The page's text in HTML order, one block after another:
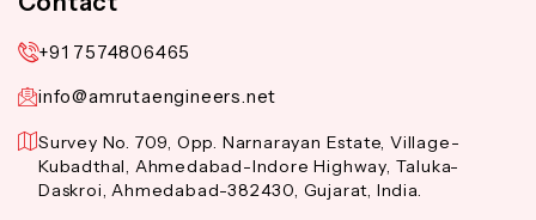
+91 7574806465
info@amrutaengineers.net
Survey No. 709, Opp. Narnarayan Estate, Village-
Kubadthal, Ahmedabad-Indore Highway, Taluka-
Daskroi, Ahmedabad-382430, Gujarat, India.